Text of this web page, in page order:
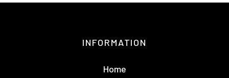
INFORMATION
Home